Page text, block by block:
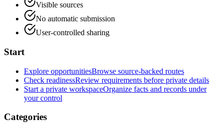
Visible sources
No automatic submission
User-controlled sharing
Start
Explore opportunitiesBrowse source-backed routes
Check readinessReview requirements before private details
Start a private workspaceOrganize facts and records under
your control
Categories